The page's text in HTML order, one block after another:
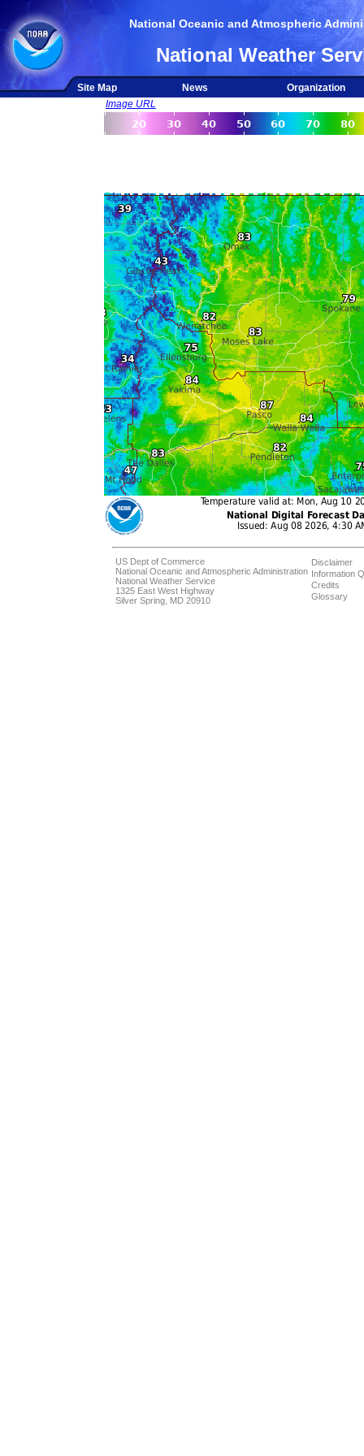
National Oceanic and Atmospheric
National Weather
Site Map News
Organization
Image URL
US Dept of Commerce
National Oceanic and Atmospheric Administration
National Weather Service
1325 East West Highway
Silver Spring, MD 20910
Disclaimer
Information
Credits
Glossary